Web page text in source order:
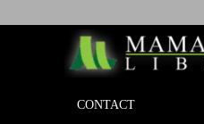
CONTACT